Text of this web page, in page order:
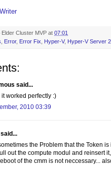
Elder Cluster MVP at 07:01
Error, Error Fix Hyper-V, Hyper-V Server
said...
it worked perfectly :)
2010 03:39
the Problem that the Token is
out the compute modul and reinsert
of the cmm is not neccessary...